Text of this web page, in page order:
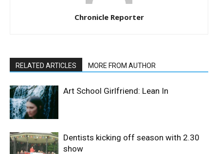
Chronicle Reporter
RELATED ARTICLES MORE FROM AUTHOR
Art School Girlfriend: Lean In
Dentists kicking off season with 2.30
show